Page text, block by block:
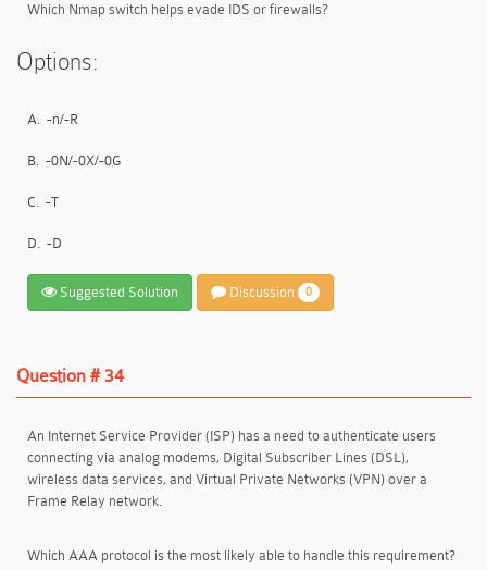
Which Nmap switch helps evade IDS or firewalls?
Options:
A. -n/-R
B. -0N/-0X/-0G
C. -T
D. -D
Suggested Solution Discussion 0
Question # 34
An Internet Service Provider (ISP) has a need to authenticate users
connecting via analog modems, Digital Subscriber Lines (DSL),
wireless data services, and Virtual Private Networks (VPN) over a
Frame Relay network.
Which AAA protocol is the most likely able to handle this requirement?